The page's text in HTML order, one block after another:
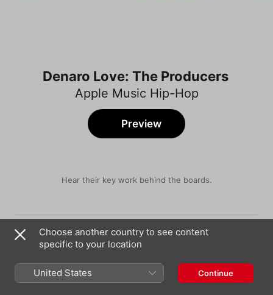
Denaro Love: The Producers
Apple Music Hip-Hop
Hear their key work behind the boards.
Preview
Song Time
Moneybagg Yo ,Megan Thee Stallion
Key Glock
Choose another country to see content
specific to your location
United States Continue